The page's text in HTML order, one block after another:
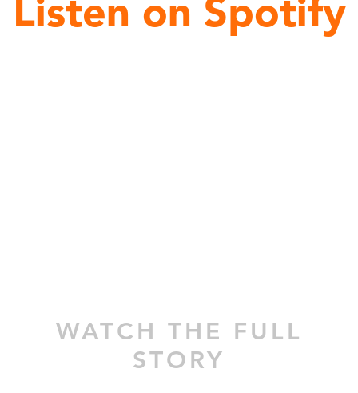
Listen on Spotify
WATCH THE FULL
STORY